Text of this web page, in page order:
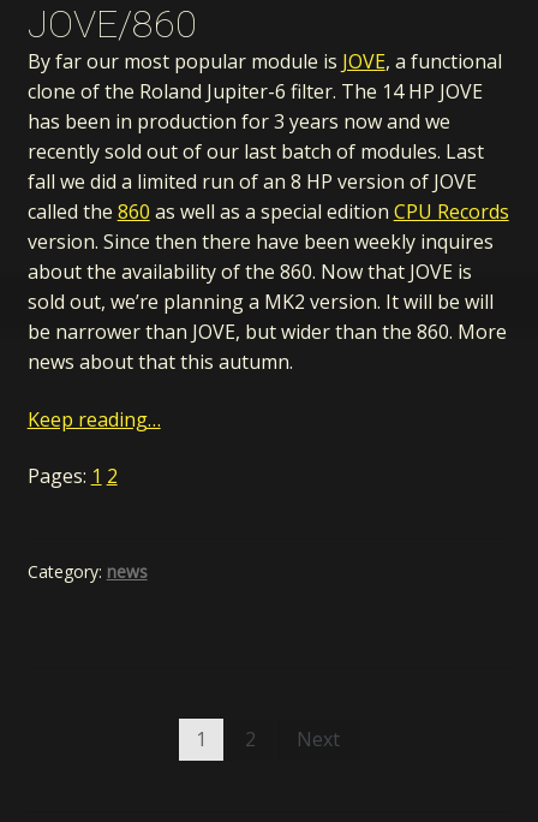
JOVE/860
By far our most popular module is JOVE, a functional
clone of the Roland Jupiter-6 filter. The 14 HP JOVE
has been in production for 3 years now and we
recently sold out of our last batch of modules. Last
fall we did a limited run of an 8 HP version of JOVE
called the 860 as well as a special edition CPU Records
version. Since then there have been weekly inquires
about the availability of the 860. Now that JOVE is
sold out, we’re planning a MK2 version. It will be will
be narrower than JOVE, but wider than the 860. More
news about that this autumn.
Keep reading…
Pages: 1 2
Category: news
1 2 Next